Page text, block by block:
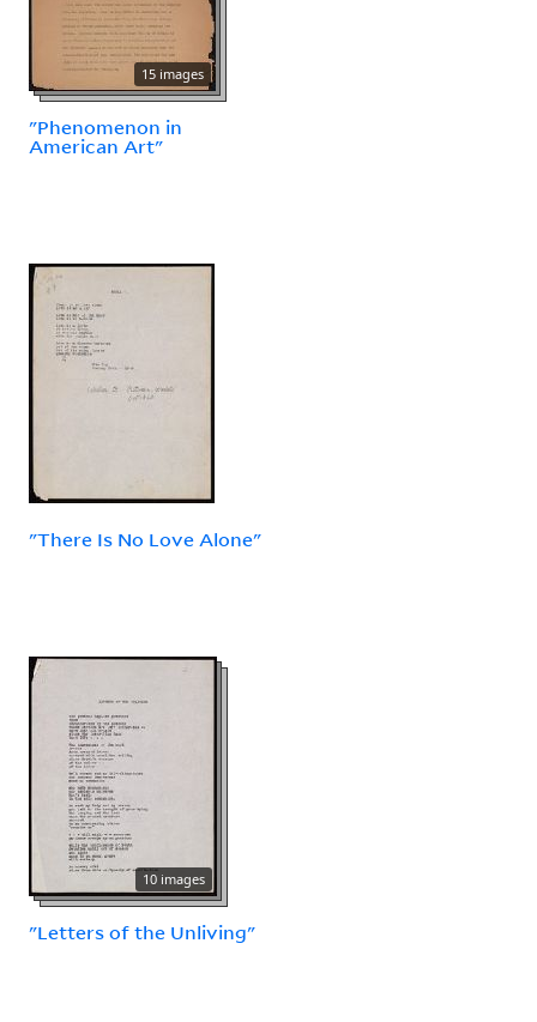
15 images
"Phenomenon in
American Art"
"There Is No Love Alone"
10 images
"Letters of the Unliving"